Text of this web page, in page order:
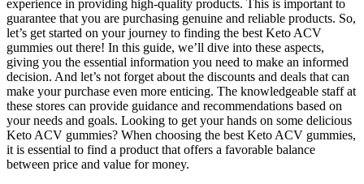
experience in providing high-quality products. This is important to
guarantee that you are purchasing genuine and reliable products. So,
let’s get started on your journey to finding the best Keto ACV
gummies out there! In this guide, we’ll dive into these aspects,
giving you the essential information you need to make an informed
decision. And let’s not forget about the discounts and deals that can
make your purchase even more enticing. The knowledgeable staff at
these stores can provide guidance and recommendations based on
your needs and goals. Looking to get your hands on some delicious
Keto ACV gummies? When choosing the best Keto ACV gummies,
it is essential to find a product that offers a favorable balance
between price and value for money.